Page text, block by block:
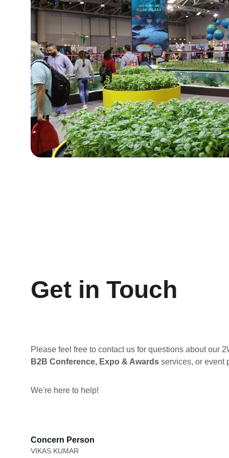
Get in Touch
Please feel free to contact us for questions about our
B2B Conference, Expo & Awards services, or event
We're here to help!
Concern Person
VIKAS KUMAR